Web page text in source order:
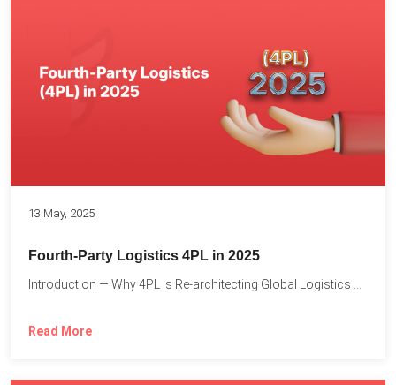
13 May, 2025
Fourth-Party Logistics 4PL in 2025
Read More